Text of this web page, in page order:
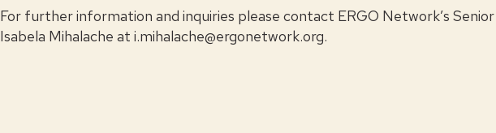
For further information and inquiries please contact ERGO Network’s
Isabela Mihalache at i.mihalache@ergonetwork.org.